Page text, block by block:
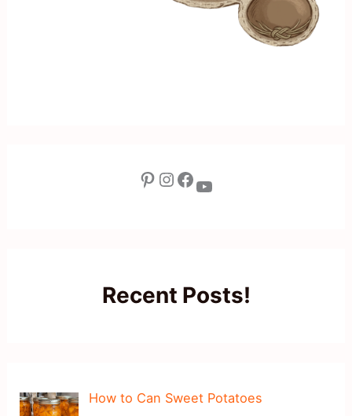
Pinterest Instagram Facebook YouTube
Recent Posts!
How to Can Sweet Potatoes